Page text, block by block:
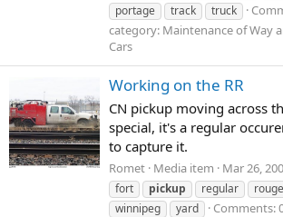
portage
track truck
category: Maintenance of Way
Cars
Working on the RR
CN pickup moving across
special, it's a regular
to capture it.
Romet Media item Mar 26,
fort
pickup regular rouge
winnipeg
yard Comments: